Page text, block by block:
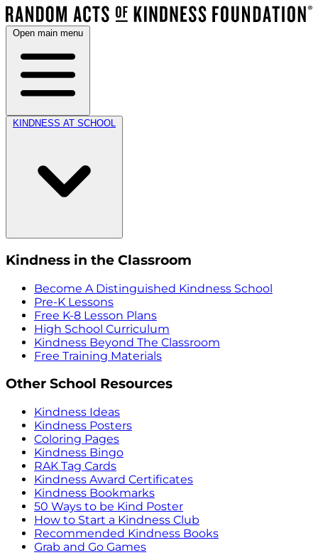
Open main menu
KINDNESS AT SCHOOL
Kindness in the Classroom
Become A Distinguished Kindness School
Pre-K Lessons
Free K-8 Lesson Plans
High School Curriculum
Kindness Beyond The Classroom
Free Training Materials
Other School Resources
Kindness Ideas
Kindness Posters
Coloring Pages
Kindness Bingo
RAK Tag Cards
Kindness Award Certificates
Kindness Bookmarks
50 Ways to be Kind Poster
How to Start a Kindness Club
Recommended Kindness Books
Grab and Go Games